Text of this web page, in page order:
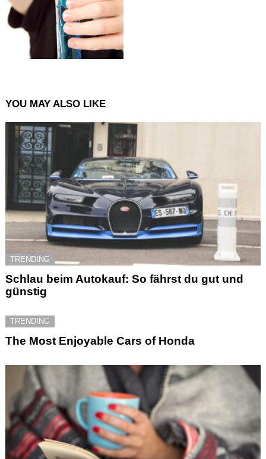
YOU MAY ALSO LIKE
TRENDING
Schlau beim Autokauf: So fährst du gut und
günstig
TRENDING
The Most Enjoyable Cars of Honda